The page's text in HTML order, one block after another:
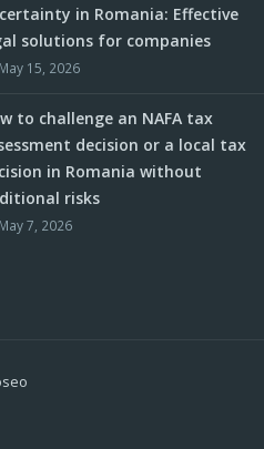
in Romania: Effective
solutions for companies
May 15, 2026
to challenge an NAFA tax
decision or a local tax
in Romania without
risks
May 7, 2026